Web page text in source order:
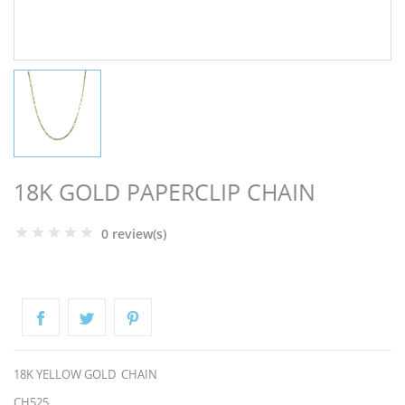
18K GOLD PAPERCLIP CHAIN
0 review(s)
18K YELLOW GOLD CHAIN